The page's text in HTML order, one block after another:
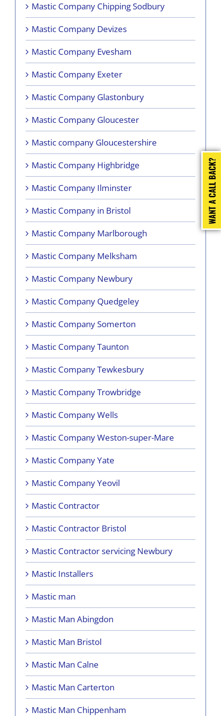
Mastic Company Chipping Sodbury
Mastic Company Devizes
Mastic Company Evesham
Mastic Company Exeter
Mastic Company Glastonbury
Mastic Company Gloucester
Mastic company Gloucestershire
Mastic Company Highbridge
Mastic Company Ilminster
Mastic Company in Bristol
Mastic Company Marlborough
Mastic Company Melksham
Mastic Company Newbury
Mastic Company Quedgeley
Mastic Company Somerton
Mastic Company Taunton
Mastic Company Tewkesbury
Mastic Company Trowbridge
Mastic Company Wells
Mastic Company Weston-super-Mare
Mastic Company Yate
Mastic Company Yeovil
Mastic Contractor
Mastic Contractor Bristol
Mastic Contractor servicing Newbury
Mastic Installers
Mastic man
Mastic Man Abingdon
Mastic Man Bristol
Mastic Man Calne
Mastic Man Carterton
Mastic Man Chippenham